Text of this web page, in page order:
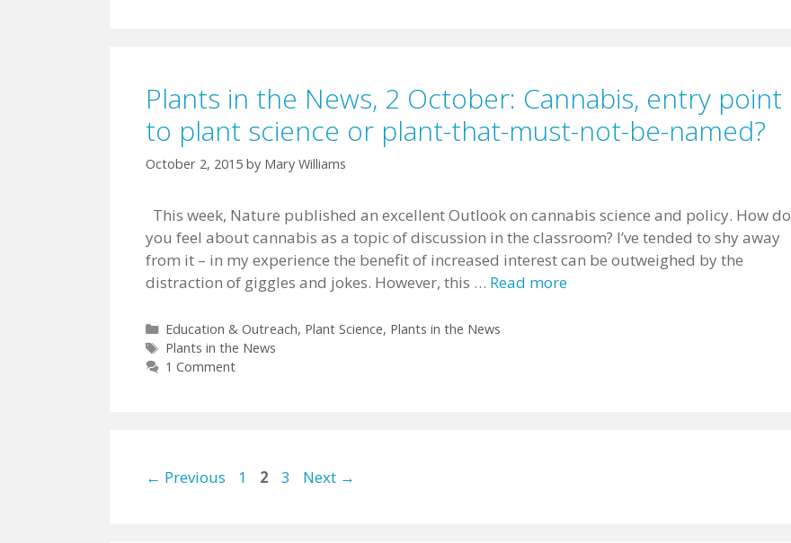
Plants in the News, 2 October: Cannabis, entry point
to plant science or plant-that-must-not-be-named?
October 2, 2015 by Mary Williams
This week, Nature published an excellent Outlook on cannabis science and policy. How do
you feel about cannabis as a topic of discussion in the classroom? I’ve tended to shy away
from it – in my experience the benefit of increased interest can be outweighed by the
distraction of giggles and jokes. However, this … Read more
Categories
Education & Outreach, Plant Science, Plants in the News
Tags
Plants in the News
1 Comment
← Previous Page
1 Page
2 Page
3 Next →